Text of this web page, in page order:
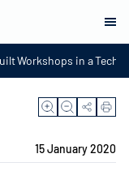
Workshops in a
15 January 2020